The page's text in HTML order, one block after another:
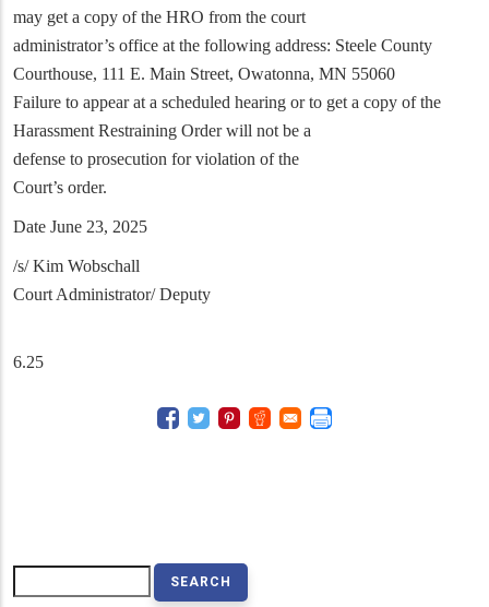
may get a copy of the HRO from the court
administrator’s office at the following address: Steele County
Courthouse, 111 E. Main Street, Owatonna, MN 55060
Failure to appear at a scheduled hearing or to get a copy of the
Harassment Restraining Order will not be a
defense to prosecution for violation of the
Court’s order.
Date June 23, 2025
/s/ Kim Wobschall
Court Administrator/ Deputy
6.25